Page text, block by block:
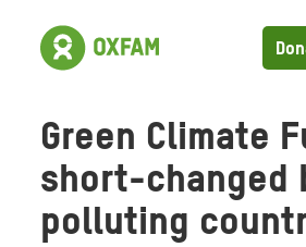
Green Climate
short-changed
polluting